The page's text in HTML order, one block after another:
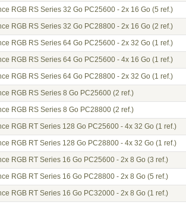
RGB RS Series 32 Go PC25600 - 2x 16 Go (5 ref.)
RGB RS Series 32 Go PC28800 - 2x 16 Go (2 ref.)
RGB RS Series 64 Go PC25600 - 2x 32 Go (1 ref.)
RGB RS Series 64 Go PC25600 - 4x 16 Go (1 ref.)
RGB RS Series 64 Go PC28800 - 2x 32 Go (1 ref.)
RGB RS Series 8 Go PC25600 (2 ref.)
RGB RS Series 8 Go PC28800 (2 ref.)
RGB RT Series 128 Go PC25600 - 4x 32 Go (1 ref.)
RGB RT Series 128 Go PC28800 - 4x 32 Go (1 ref.)
RGB RT Series 16 Go PC25600 - 2x 8 Go (3 ref.)
RGB RT Series 16 Go PC28800 - 2x 8 Go (5 ref.)
RGB RT Series 16 Go PC32000 - 2x 8 Go (1 ref.)